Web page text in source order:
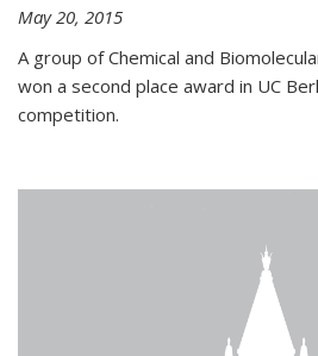
May 20, 2015
A group of Chemical and
won a second place award in UC
competition.